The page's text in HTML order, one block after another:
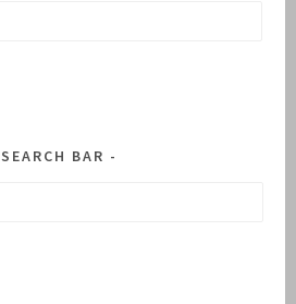
SEARCH BAR